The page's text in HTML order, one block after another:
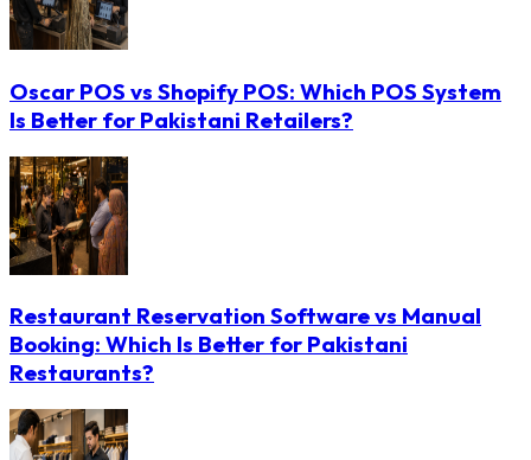
Oscar POS vs Shopify POS: Which POS System
Is Better for Pakistani Retailers?
Restaurant Reservation Software vs Manual
Booking: Which Is Better for Pakistani
Restaurants?